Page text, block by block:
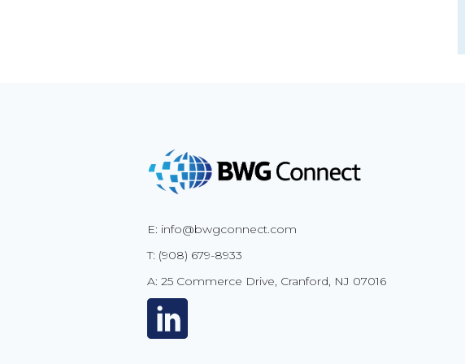
E: info@bwgconnect.com
T: (908) 679-8933
A: 25 Commerce Drive, Cranford, NJ 07016